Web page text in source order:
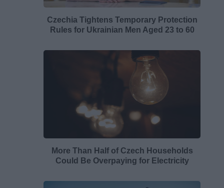
Czechia Tightens Temporary Protection
Rules for Ukrainian Men Aged 23 to 60
More Than Half of Czech Households
Could Be Overpaying for Electricity